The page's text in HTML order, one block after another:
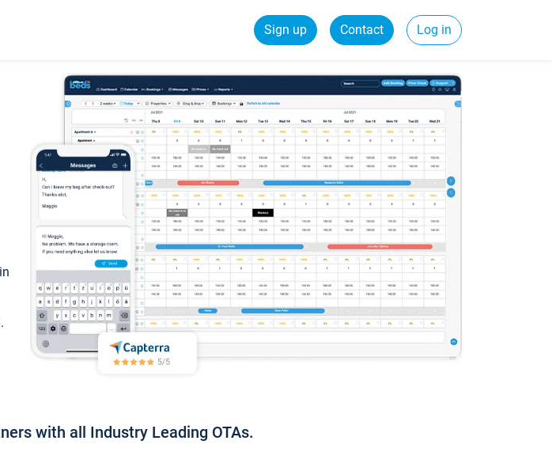
Sign up Contact Log in
with all Industry Leading OTAs.